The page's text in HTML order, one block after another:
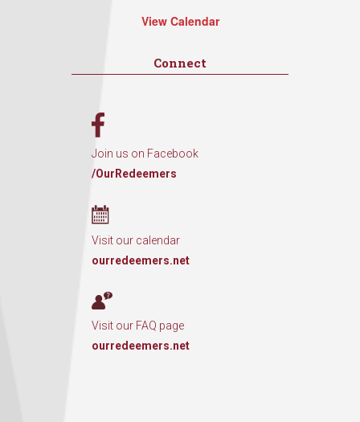
View Calendar
Connect
Join us on Facebook
/OurRedeemers
Visit our calendar
ourredeemers.net
Visit our FAQ page
ourredeemers.net